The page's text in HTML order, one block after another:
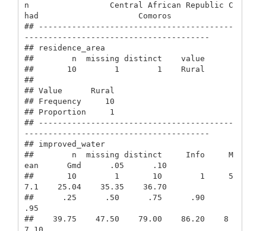
n                 Central African Republic C
had                     Comoros
## -----------------------------------------
---------------------------------------
## residence_area
##        n  missing distinct    value
##       10        1        1    Rural
##
## Value      Rural
## Frequency     10
## Proportion     1
## -----------------------------------------
---------------------------------------
## improved_water
##        n  missing distinct     Info     M
ean      Gmd      .05      .10
##       10        1       10        1     5
7.1    25.04    35.35    36.70
##      .25      .50      .75      .90
.95
##    39.75    47.50    79.00    86.20    8